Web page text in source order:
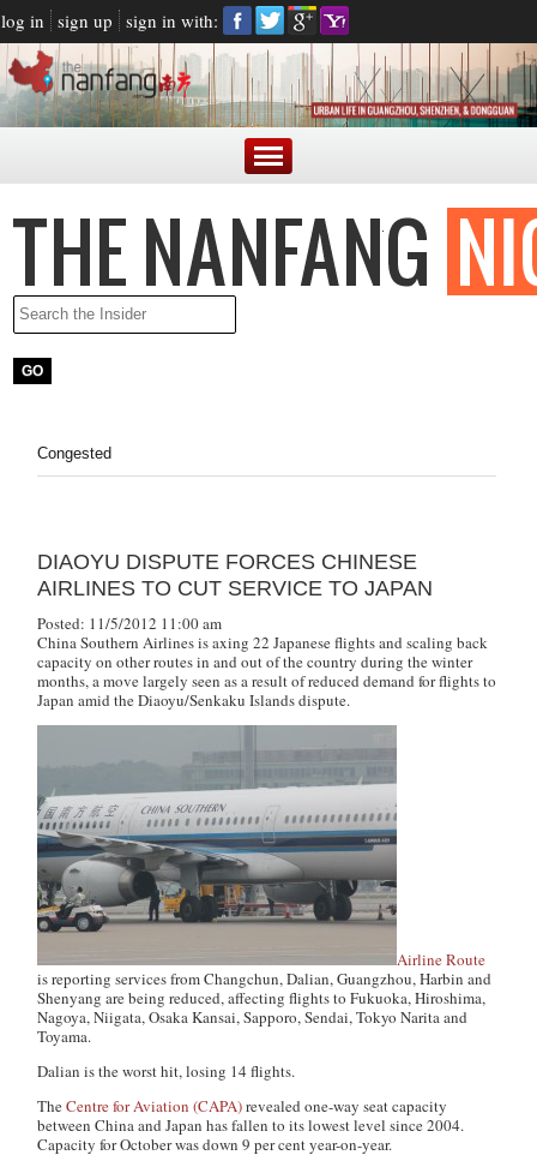
log in sign up sign in with:
Congested
DIAOYU DISPUTE FORCES CHINESE
AIRLINES TO CUT SERVICE TO JAPAN
Posted: 11/5/2012 11:00 am
China Southern Airlines is axing 22 Japanese flights and scaling back
capacity on other routes in and out of the country during the winter
months, a move largely seen as a result of reduced demand for flights to
Japan amid the Diaoyu/Senkaku Islands dispute.
Airline Route
is reporting services from Changchun, Dalian, Guangzhou, Harbin and
Shenyang are being reduced, affecting flights to Fukuoka, Hiroshima,
Nagoya, Niigata, Osaka Kansai, Sapporo, Sendai, Tokyo Narita and
Toyama.
Dalian is the worst hit, losing 14 flights.
TheCentre for Aviation (CAPA)revealed one-way seat capacity
between China and Japan has fallen to its lowest level since 2004.
Capacity for October was down 9 per cent year-on-year.